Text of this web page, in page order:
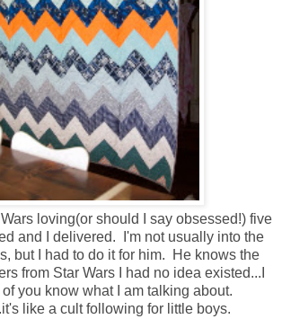
loving(or should I say obsessed!) five
and I delivered. I'm not usually into the
but I had to do it for him. He knows the
from Star Wars I had no idea existed...I
you know what I am talking about.
like a cult following for little boys.